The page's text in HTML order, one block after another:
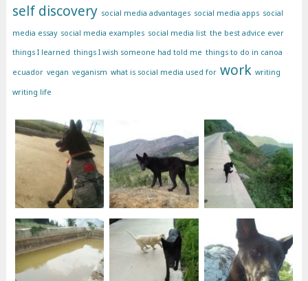
self discovery social media advantages social media apps social
media essay social media examples social media list the best advice ever
things I learned things I wish someone had told me things to do in canoa
ecuador vegan veganism what is social media used for work writing
writing life